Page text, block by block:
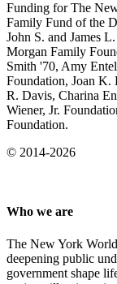
Funding for The
Family Fund of the
John S. and James
Morgan Family
Smith '70, Amy
Foundation, Joan K.
R. Davis, Charina
Wiener, Jr.
Foundation.
© 2014-2026
Who we are
The New York
deepening public
government shape